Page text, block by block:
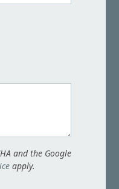
and the Google
apply.